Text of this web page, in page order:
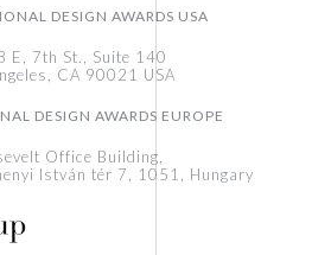
DESIGN AWARDS USA
E, 7th St., Suite 140
CA 90021 USA
DESIGN AWARDS EUROPE
Office Building,
István tér 7, 1051, Hungary